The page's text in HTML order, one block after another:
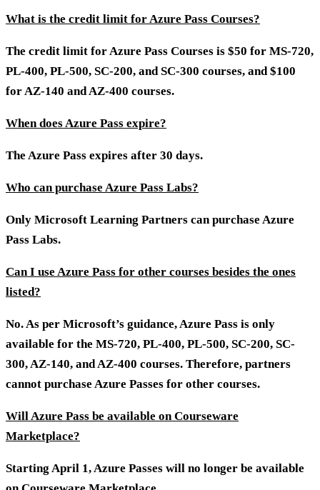
What is the credit limit for Azure Pass Courses?
The credit limit for Azure Pass Courses is $50 for MS-720,
PL-400, PL-500, SC-200, and SC-300 courses, and $100
for AZ-140 and AZ-400 courses.
When does Azure Pass expire?
The Azure Pass expires after 30 days.
Who can purchase Azure Pass Labs?
Only Microsoft Learning Partners can purchase Azure
Pass Labs.
Can I use Azure Pass for other courses besides the ones
listed?
No. As per Microsoft’s guidance, Azure Pass is only
available for the MS-720, PL-400, PL-500, SC-200, SC-
300, AZ-140, and AZ-400 courses. Therefore, partners
cannot purchase Azure Passes for other courses.
Will Azure Pass be available on Courseware
Marketplace?
Starting April 1, Azure Passes will no longer be available